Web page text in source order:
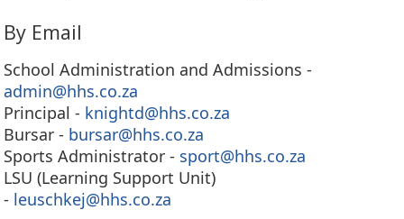
By Email
School Administration and Admissions -
admin@hhs.co.za
Principal - knightd@hhs.co.za
Bursar - bursar@hhs.co.za
Sports Administrator - sport@hhs.co.za
LSU (Learning Support Unit)
- leuschkej@hhs.co.za